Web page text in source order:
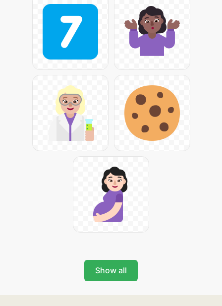
Show all